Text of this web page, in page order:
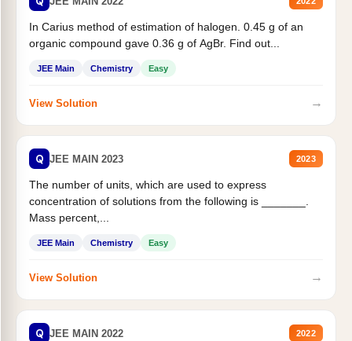
In Carius method of estimation of halogen. 0.45 g of an
organic compound gave 0.36 g of AgBr. Find out...
JEE Main Chemistry Easy
View Solution →
Q JEE MAIN 2023 2023
The number of units, which are used to express
concentration of solutions from the following is _______.
Mass percent,...
JEE Main Chemistry Easy
View Solution →
Q JEE MAIN 2022 2022